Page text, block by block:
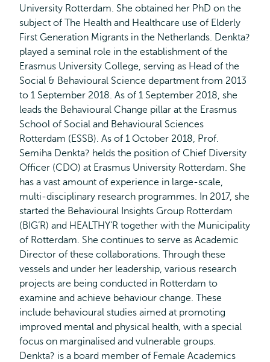
University Rotterdam. She obtained her PhD on the
subject of The Health and Healthcare use of Elderly
First Generation Migrants in the Netherlands. Denkta?
played a seminal role in the establishment of the
Erasmus University College, serving as Head of the
Social & Behavioural Science department from 2013
to 1 September 2018. As of 1 September 2018, she
leads the Behavioural Change pillar at the Erasmus
School of Social and Behavioural Sciences
Rotterdam (ESSB). As of 1 October 2018, Prof.
Semiha Denkta? helds the position of Chief Diversity
Officer (CDO) at Erasmus University Rotterdam. She
has a vast amount of experience in large-scale,
multi-disciplinary research programmes. In 2017, she
started the Behavioural Insights Group Rotterdam
(BIG’R) and HEALTHY’R together with the Municipality
of Rotterdam. She continues to serve as Academic
Director of these collaborations. Through these
vessels and under her leadership, various research
projects are being conducted in Rotterdam to
examine and achieve behaviour change. These
include behavioural studies aimed at promoting
improved mental and physical health, with a special
focus on marginalised and vulnerable groups.
Denkta? is a board member of Female Academics